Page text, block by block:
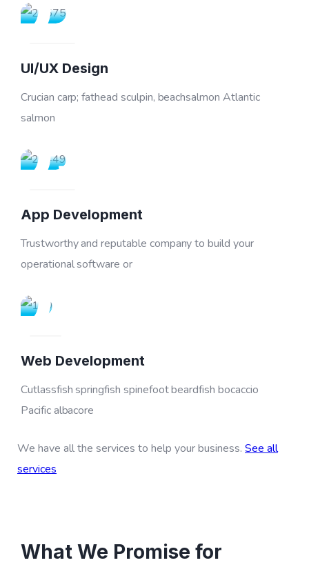
UI/UX Design
Crucian carp; fathead sculpin, beachsalmon Atlantic
salmon
App Development
Trustworthy and reputable company to build your
operational software or
Web Development
Cutlassfish springfish spinefoot beardfish bocaccio
Pacific albacore
We have all the services to help your business. See all
services
What We Promise for